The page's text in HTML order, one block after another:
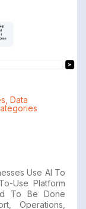
Data
Use AI To
Use Platform
To Be Done
Operations,